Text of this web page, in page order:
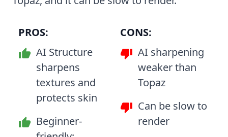
PROS:
AI Structure
sharpens
textures and
protects skin
Beginner-
CONS:
AI sharpening
weaker than
Topaz
Can be slow to
render